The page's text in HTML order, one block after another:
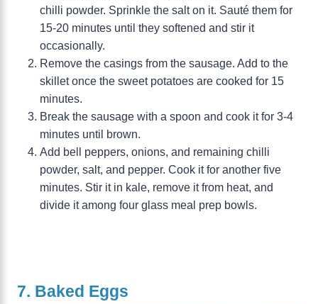
chilli powder. Sprinkle the salt on it. Sauté them for
15-20 minutes until they softened and stir it
occasionally.
Remove the casings from the sausage. Add to the
skillet once the sweet potatoes are cooked for 15
minutes.
Break the sausage with a spoon and cook it for 3-4
minutes until brown.
Add bell peppers, onions, and remaining chilli
powder, salt, and pepper. Cook it for another five
minutes. Stir it in kale, remove it from heat, and
divide it among four glass meal prep bowls.
7. Baked Eggs